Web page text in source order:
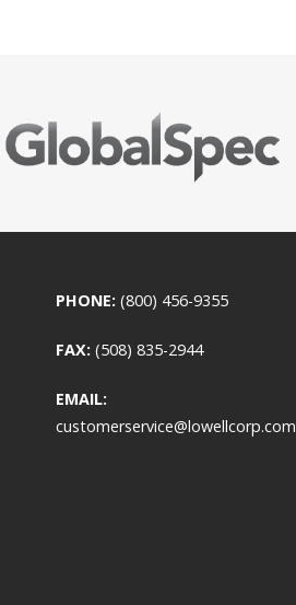
PHONE: (800) 456-9355
FAX: (508) 835-2944
EMAIL:
customerservice@lowellcorp.com